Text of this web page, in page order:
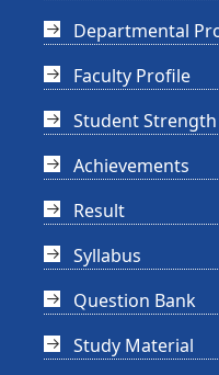
Departmental
Faculty Profile
Student Strength
Achievements
Result
Syllabus
Question Bank
Study Material